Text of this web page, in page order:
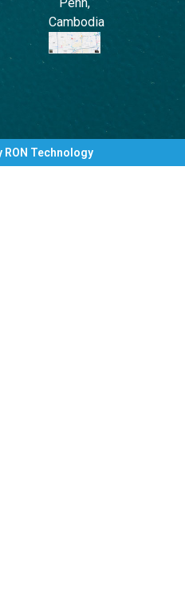
Cambodia
RON Technology